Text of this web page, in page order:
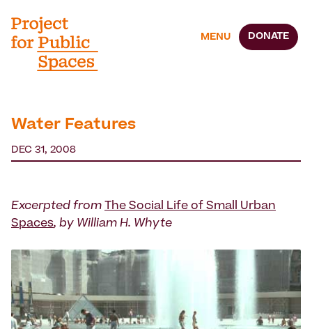
MENU DONATE
Water Features
DEC 31, 2008
Excerpted from The Social Life of Small Urban
Spaces, by William H. Whyte